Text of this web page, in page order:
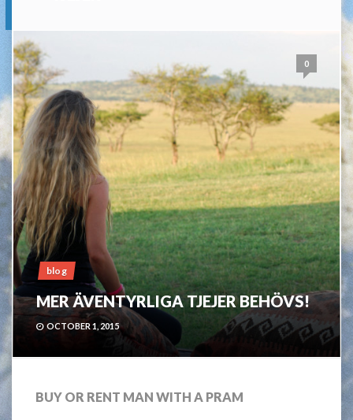
0
blog
MER ÄVENTYRLIGA TJEJER BEHÖVS!
OCTOBER 1, 2015
BUY OR RENT MAN WITH A PRAM